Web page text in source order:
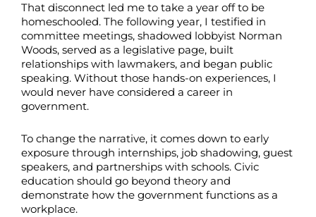
That disconnect led me to take a year off to be
homeschooled. The following year, I testified in
committee meetings, shadowed lobbyist Norman
Woods, served as a legislative page, built
relationships with lawmakers, and began public
speaking. Without those hands-on experiences, I
would never have considered a career in
government.
To change the narrative, it comes down to early
exposure through internships, job shadowing, guest
speakers, and partnerships with schools. Civic
education should go beyond theory and
demonstrate how the government functions as a
workplace.